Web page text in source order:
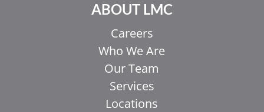
ABOUT LMC
Careers
Who We Are
Our Team
Services
Locations